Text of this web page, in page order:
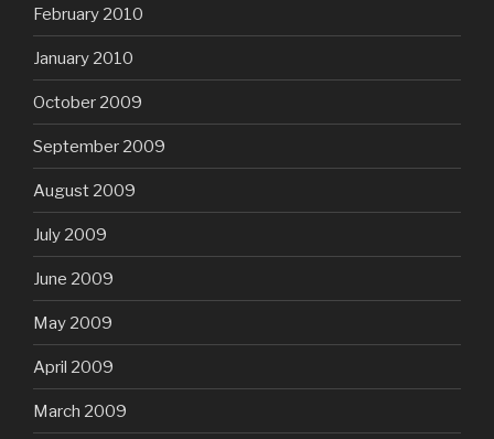
February 2010
January 2010
October 2009
September 2009
August 2009
July 2009
June 2009
May 2009
April 2009
March 2009